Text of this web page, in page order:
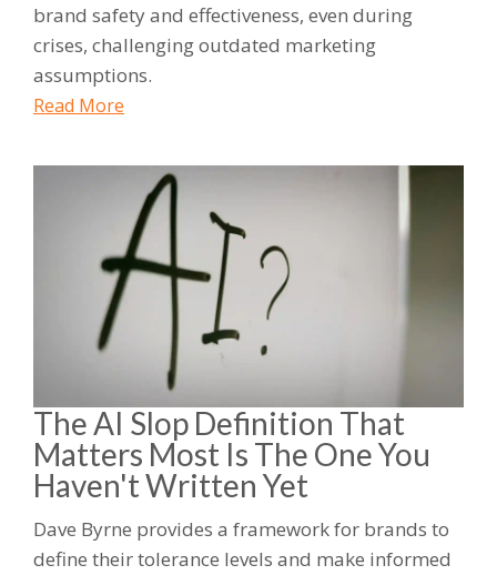
brand safety and effectiveness, even during
crises, challenging outdated marketing
assumptions.
Read More
The AI Slop Definition That
Matters Most Is The One You
Haven't Written Yet
Dave Byrne provides a framework for brands to
define their tolerance levels and make informed